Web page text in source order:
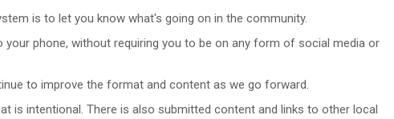
is to let you know what's going on in the community.
phone, without requiring you to be on any form of social media or
to improve the format and content as we go forward.
is intentional. There is also submitted content and links to other local